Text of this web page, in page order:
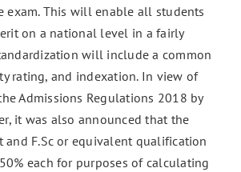
exam. This will enable all students
on a national level in a fairly
will include a common
rating, and indexation. In view of
Admissions Regulations 2018 by
it was also announced that the
and F.Sc or equivalent qualification
each for purposes of calculating